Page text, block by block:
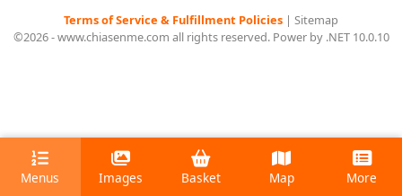
Terms of Service & Fulfillment Policies | Sitemap
©2026 - www.chiasenme.com all rights reserved. Power by .NET 10.0.10
Menus Images Basket Map More